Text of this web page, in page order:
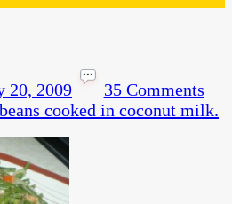
20, 2009
35 Comments
cooked in coconut milk.